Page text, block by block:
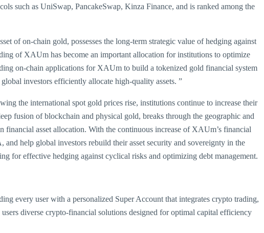
such as UniSwap, PancakeSwap, Kinza Finance, and is ranked among the
of on-chain gold, possesses the long-term strategic value of hedging against
of XAUm has become an important allocation for institutions to optimize
on-chain applications for XAUm to build a tokenized gold financial system
investors efficiently allocate high-quality assets. ”
the international spot gold prices rise, institutions continue to increase their
fusion of blockchain and physical gold, breaks through the geographic and
asset allocation. With the continuous increase of XAUm’s financial
help global investors rebuild their asset security and sovereignty in the
for effective hedging against cyclical risks and optimizing debt management.
every user with a personalized Super Account that integrates crypto trading,
diverse crypto-financial solutions designed for optimal capital efficiency